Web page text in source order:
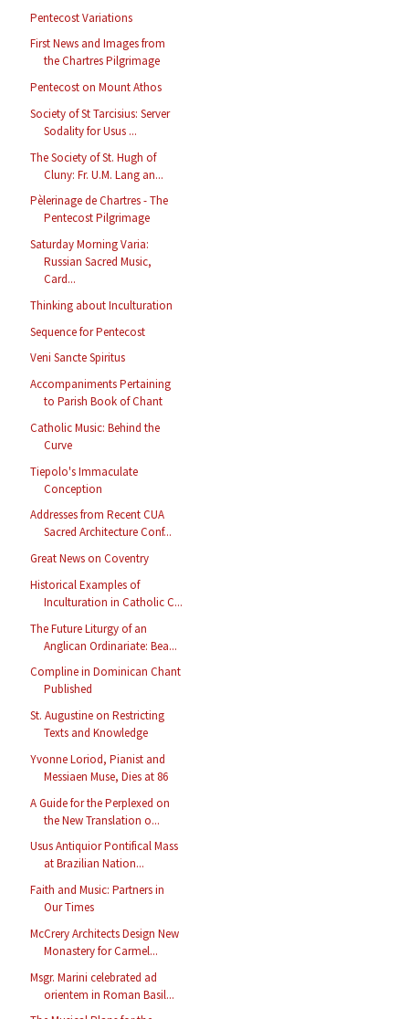
Pentecost Variations
First News and Images from
the Chartres Pilgrimage
Pentecost on Mount Athos
Society of St Tarcisius: Server
Sodality for Usus ...
The Society of St. Hugh of
Cluny: Fr. U.M. Lang an...
Pèlerinage de Chartres - The
Pentecost Pilgrimage
Saturday Morning Varia:
Russian Sacred Music,
Card...
Thinking about Inculturation
Sequence for Pentecost
Veni Sancte Spiritus
Accompaniments Pertaining
to Parish Book of Chant
Catholic Music: Behind the
Curve
Tiepolo's Immaculate
Conception
Addresses from Recent CUA
Sacred Architecture Conf...
Great News on Coventry
Historical Examples of
Inculturation in Catholic C...
The Future Liturgy of an
Anglican Ordinariate: Bea...
Compline in Dominican Chant
Published
St. Augustine on Restricting
Texts and Knowledge
Yvonne Loriod, Pianist and
Messiaen Muse, Dies at 86
A Guide for the Perplexed on
the New Translation o...
Usus Antiquior Pontifical Mass
at Brazilian Nation...
Faith and Music: Partners in
Our Times
McCrery Architects Design New
Monastery for Carmel...
Msgr. Marini celebrated ad
orientem in Roman Basil...